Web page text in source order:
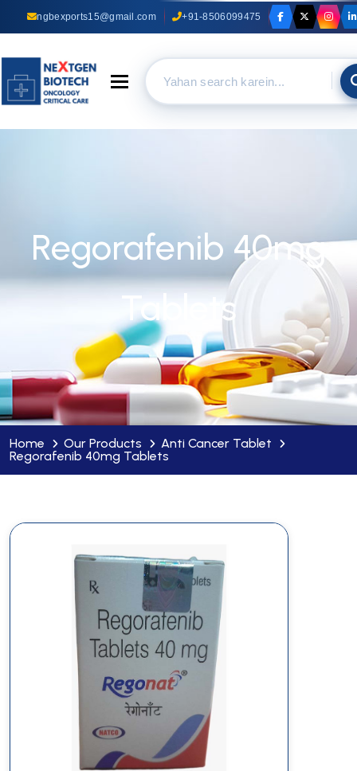
ngbexports15@gmail.com +91-8506099475
Toggle navigation
Regorafenib 40mg
Tablets
Home Our Products
Anti Cancer Tablet
Regorafenib 40mg Tablets